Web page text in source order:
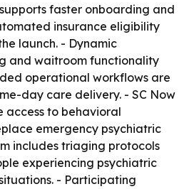
faster onboarding and
insurance eligibility
launch. - Dynamic
and waitroom functionality
operational workflows are
day care delivery. - SC Now
access to behavioral
emergency psychiatric
includes triaging protocols
experiencing psychiatric
- Participating